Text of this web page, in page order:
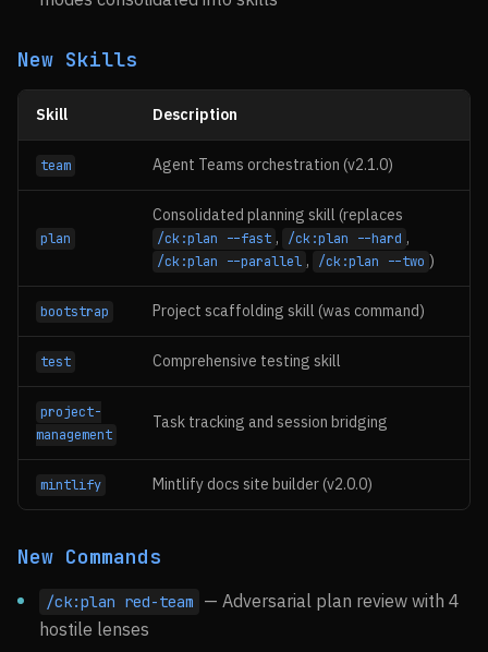
New Skills
Skill Description
team Agent Teams orchestration (v2.1.0)
plan
Consolidated planning skill (replaces
/ck:plan --fast , /ck:plan --hard ,
/ck:plan --parallel , /ck:plan --two )
bootstrap Project scaffolding skill (was command)
test Comprehensive testing skill
project-
management
Task tracking and session bridging
mintlify Mintlify docs site builder (v2.0.0)
New Commands
/ck:plan red-team
— Adversarial plan review with 4
hostile lenses